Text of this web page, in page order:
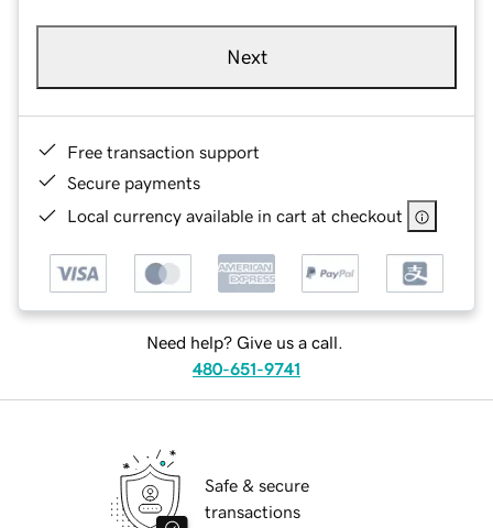
Next
Free transaction support
Secure payments
Local currency available in cart at checkout
Need help? Give us a call.
480-651-9741
Safe & secure
transactions